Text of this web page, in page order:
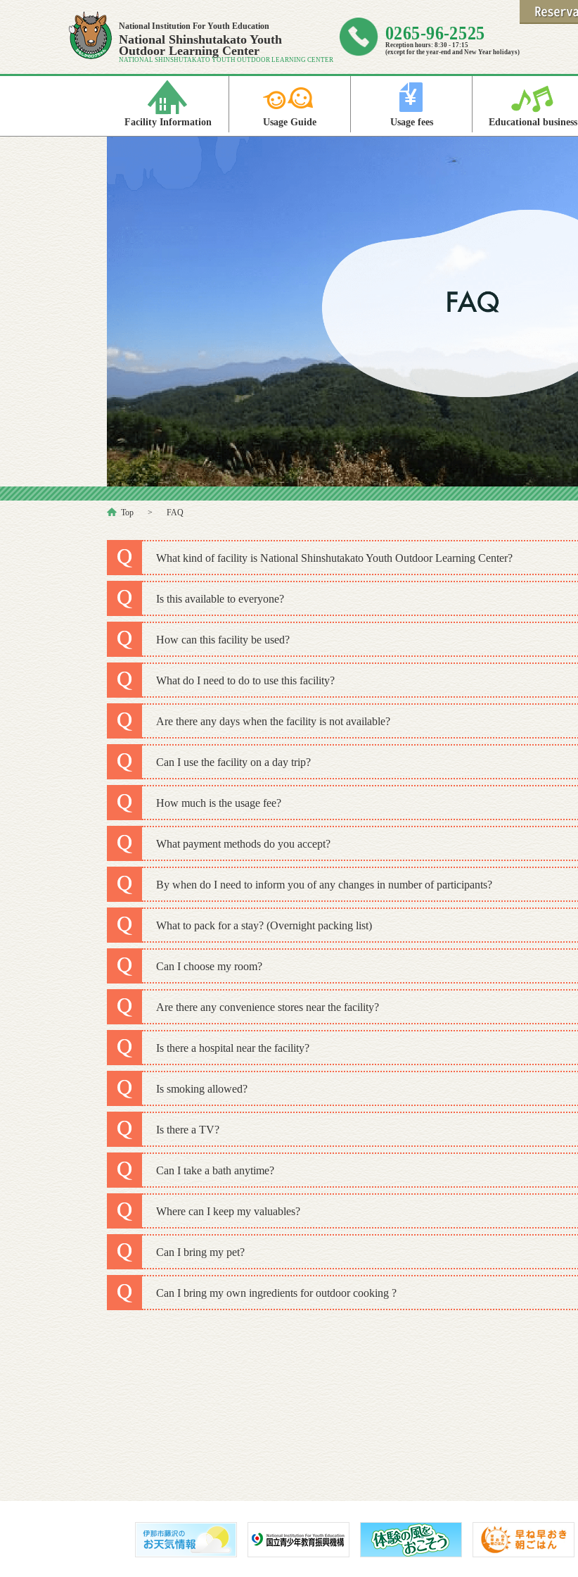
National Institution For Youth Education
National Shinshutakato Youth
Outdoor Learning Center
NATIONAL SHINSHUTAKATO YOUTH OUTDOOR LEARNING CENTER
0265-96-2525
Reception hours: 8:30 - 17:15
(except for the year-end and New Year holidays)
Facility Information Usage Guide Usage fees Educational business
Top FAQ
What kind of facility is National Shinshutakato Youth Outdoor Learning Center?
Is this available to everyone?
How can this facility be used?
What do I need to do to use this facility?
Are there any days when the facility is not available?
Can I use the facility on a day trip?
How much is the usage fee?
What payment methods do you accept?
By when do I need to inform you of any changes in number of participants?
What to pack for a stay? (Overnight packing list)
Can I choose my room?
Are there any convenience stores near the facility?
Is there a hospital near the facility?
Is smoking allowed?
Is there a TV?
Can I take a bath anytime?
Where can I keep my valuables?
Can I bring my pet?
Can I bring my own ingredients for outdoor cooking ?